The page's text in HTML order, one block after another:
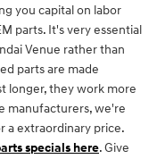
you capital on labor
parts. It's very essential
Venue rather than
parts are made
longer, they work more
manufacturers, we're
a extraordinary price.
specials here. Give